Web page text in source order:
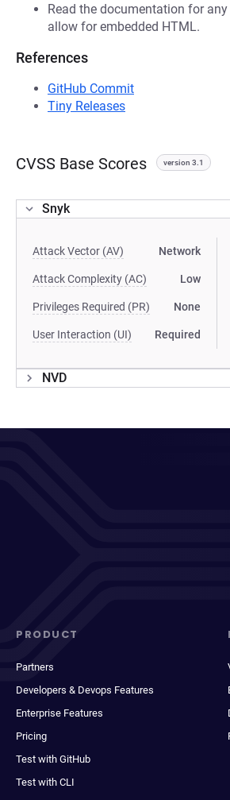
Read the documentation for
allow for embedded HTML.
References
GitHub Commit
Tiny Releases
CVSS Base Scores version 3.1
Snyk
Attack Vector (AV) Network
Attack Complexity (AC) Low
Privileges Required (PR) None
User Interaction (UI) Required
NVD
PRODUCT
Partners
Developers & Devops Features
Enterprise Features
Pricing
Test with GitHub
Test with CLI